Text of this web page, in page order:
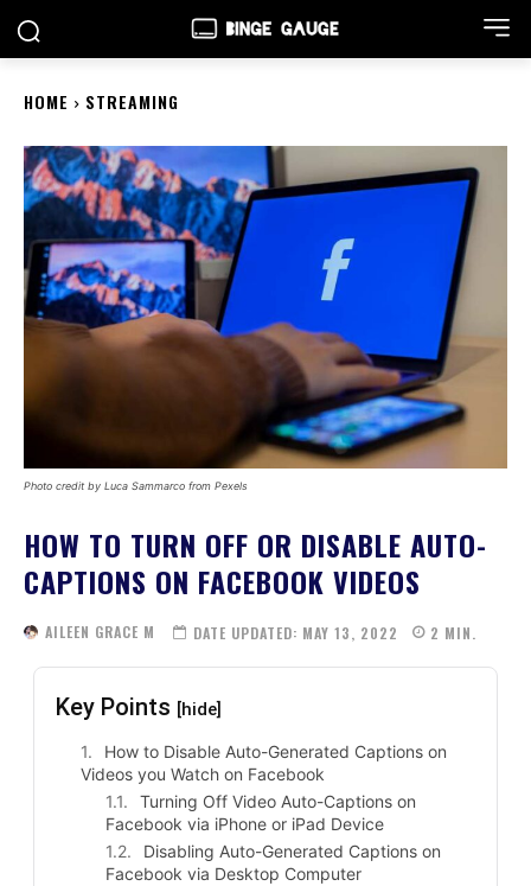
HOME STREAMING
Photo credit by Luca Sammarco from Pexels
HOW TO TURN OFF OR DISABLE AUTO-
CAPTIONS ON FACEBOOK VIDEOS
AILEEN GRACE M DATE UPDATED: MAY 13, 2022 2 MIN.
Key Points [hide]
How to Disable Auto-Generated Captions on
Videos you Watch on Facebook
Turning Off Video Auto-Captions on
Facebook via iPhone or iPad Device
Disabling Auto-Generated Captions on
Facebook via Desktop Computer